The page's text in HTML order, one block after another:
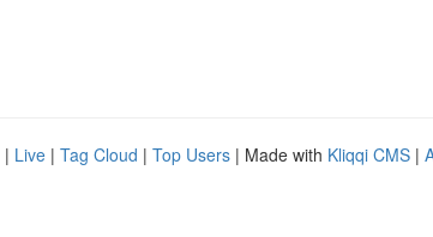
| Live | Tag Cloud | Top Users | Made with Kliqqi CMS |